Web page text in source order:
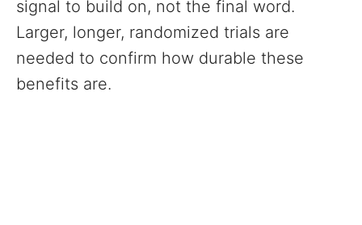
signal to build on, not the final word.
Larger, longer, randomized trials are
needed to confirm how durable these
benefits are.